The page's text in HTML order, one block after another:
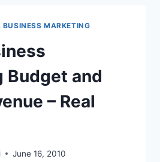
MARKETING
Budget and
– Real
June 16, 2010